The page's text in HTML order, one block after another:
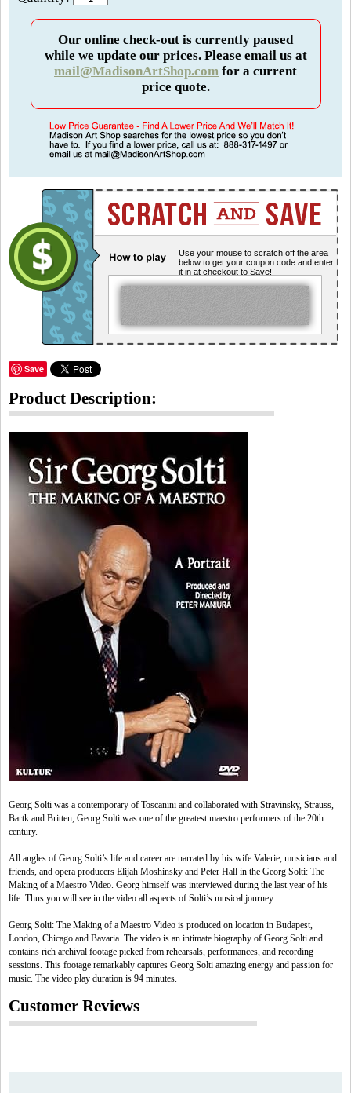
Our online check-out is currently paused
while we update our prices. Please email us at
mail@MadisonArtShop.com for a current
price quote.
Use your mouse to scratch off the area
below to get your coupon code and enter
it in at checkout to Save!
Save
Product Description:
Georg Solti was a contemporary of Toscanini and collaborated with Stravinsky, Strauss,
Bartk and Britten, Georg Solti was one of the greatest maestro performers of the 20th
century.
All angles of Georg Solti’s life and career are narrated by his wife Valerie, musicians and
friends, and opera producers Elijah Moshinsky and Peter Hall in the Georg Solti: The
Making of a Maestro Video. Georg himself was interviewed during the last year of his
life. Thus you will see in the video all aspects of Solti’s musical journey.
Georg Solti: The Making of a Maestro Video is produced on location in Budapest,
London, Chicago and Bavaria. The video is an intimate biography of Georg Solti and
contains rich archival footage picked from rehearsals, performances, and recording
sessions. This footage remarkably captures Georg Solti amazing energy and passion for
music. The video play duration is 94 minutes.
Customer Reviews